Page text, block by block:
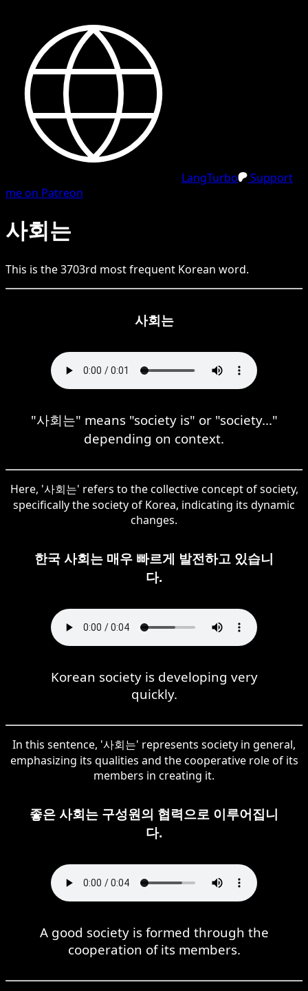
LangTurbo
Support
me on Patreon
사회는
This is the3703rd most frequent Korean word.
사회는
"사회는" means "society is" or "society..."
depending on context.
Here, '사회는' refers to the collective concept of society,
specifically the society of Korea, indicating its dynamic
changes.
한국 사회는 매우 빠르게 발전하고 있습니
다.
Korean society is developing very
quickly.
In this sentence, '사회는' represents society in general,
emphasizing its qualities and the cooperative role of its
members in creating it.
좋은 사회는 구성원의 협력으로 이루어집니
다.
A good society is formed through the
cooperation of its members.